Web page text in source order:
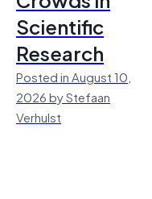
Scientific
Research
Posted in August 10,
2026 by Stefaan
Verhulst